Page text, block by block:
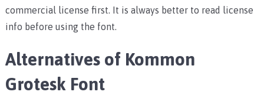
commercial license first. It is always better to read license
info before using the font.
Alternatives of Kommon
Grotesk Font